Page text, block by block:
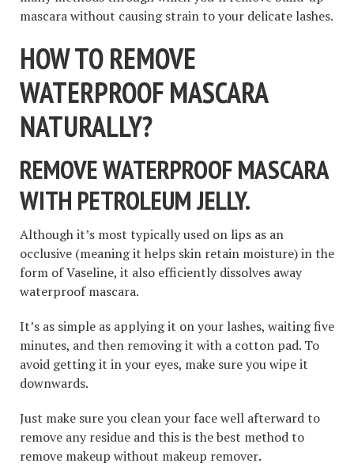
mascara without causing strain to your delicate lashes.
HOW TO REMOVE
WATERPROOF MASCARA
NATURALLY?
REMOVE WATERPROOF MASCARA
WITH PETROLEUM JELLY.
Although it’s most typically used on lips as an
occlusive (meaning it helps skin retain moisture) in the
form of Vaseline, it also efficiently dissolves away
waterproof mascara.
It’s as simple as applying it on your lashes, waiting five
minutes, and then removing it with a cotton pad. To
avoid getting it in your eyes, make sure you wipe it
downwards.
Just make sure you clean your face well afterward to
remove any residue and this is the best method to
remove makeup without makeup remover.